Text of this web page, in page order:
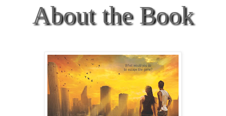
About the Book